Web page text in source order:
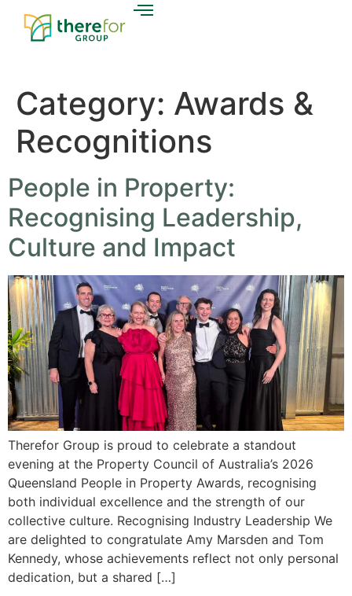
Category: Awards &
Recognitions
People in Property:
Recognising Leadership,
Culture and Impact
Therefor Group is proud to celebrate a standout
evening at the Property Council of Australia’s 2026
Queensland People in Property Awards, recognising
both individual excellence and the strength of our
collective culture. Recognising Industry Leadership We
are delighted to congratulate Amy Marsden and Tom
Kennedy, whose achievements reflect not only personal
dedication, but a shared […]